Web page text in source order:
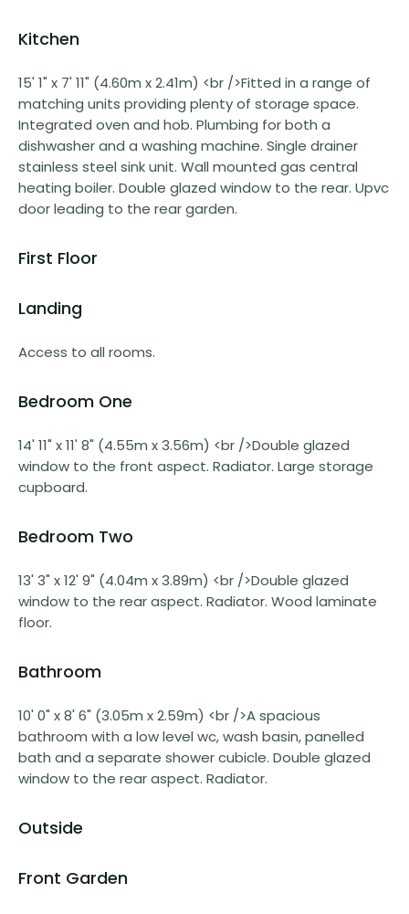
Kitchen
15' 1" x 7' 11" (4.60m x 2.41m) <br />Fitted in a range of
matching units providing plenty of storage space.
Integrated oven and hob. Plumbing for both a
dishwasher and a washing machine. Single drainer
stainless steel sink unit. Wall mounted gas central
heating boiler. Double glazed window to the rear. Upvc
door leading to the rear garden.
First Floor
Landing
Access to all rooms.
Bedroom One
14' 11" x 11' 8" (4.55m x 3.56m) <br />Double glazed
window to the front aspect. Radiator. Large storage
cupboard.
Bedroom Two
13' 3" x 12' 9" (4.04m x 3.89m) <br />Double glazed
window to the rear aspect. Radiator. Wood laminate
floor.
Bathroom
10' 0" x 8' 6" (3.05m x 2.59m) <br />A spacious
bathroom with a low level wc, wash basin, panelled
bath and a separate shower cubicle. Double glazed
window to the rear aspect. Radiator.
Outside
Front Garden